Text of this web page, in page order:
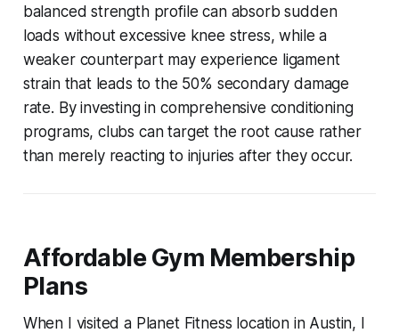
balanced strength profile can absorb sudden
loads without excessive knee stress, while a
weaker counterpart may experience ligament
strain that leads to the 50% secondary damage
rate. By investing in comprehensive conditioning
programs, clubs can target the root cause rather
than merely reacting to injuries after they occur.
Affordable Gym Membership
Plans
When I visited a Planet Fitness location in Austin, I